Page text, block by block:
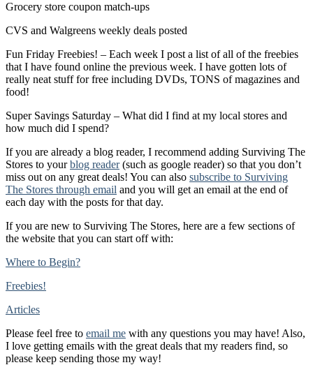
Grocery store coupon match-ups
CVS and Walgreens weekly deals posted
Fun Friday Freebies! – Each week I post a list of all of the freebies
that I have found online the previous week. I have gotten lots of
really neat stuff for free including DVDs, TONS of magazines and
food!
Super Savings Saturday – What did I find at my local stores and
how much did I spend?
If you are already a blog reader, I recommend adding Surviving The
Stores to yourblog reader(such as google reader) so that you don’t
miss out on any great deals! You can also subscribe to Surviving
The Stores through email and you will get an email at the end of
each day with the posts for that day.
If you are new to Surviving The Stores, here are a few sections of
the website that you can start off with:
Where to Begin?
Freebies!
Articles
Please feel free to email me with any questions you may have! Also,
I love getting emails with the great deals that my readers find, so
please keep sending those my way!